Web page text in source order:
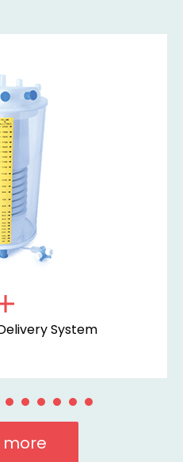
System
more